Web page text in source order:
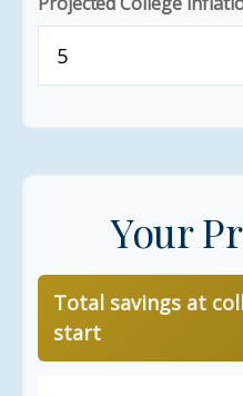
Your
Total savings at
start